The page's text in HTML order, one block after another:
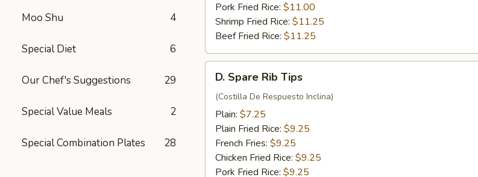
Moo Shu 4
Special Diet 6
Our Chef's Suggestions 29
Special Value Meals 2
Special Combination Plates 28
Pork Fried Rice: $11.00
Shrimp Fried Rice: $11.25
Beef Fried Rice: $11.25
Spare
Rib
Tips
D. Spare Rib Tips
(Costilla De Respuesto Inclina)
Plain: $7.25
Plain Fried Rice: $9.25
French Fries: $9.25
Chicken Fried Rice: $9.25
Pork Fried Rice: $9.25